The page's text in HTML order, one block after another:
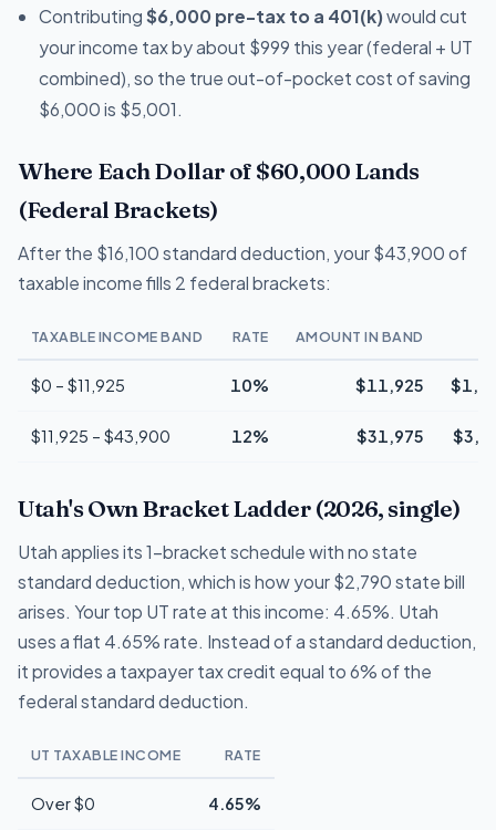
Contributing$6,000 pre-tax to a 401(k)would cut
your income tax by about $999 this year (federal + UT
combined), so the true out-of-pocket cost of saving
$6,000 is $5,001.
Where Each Dollar of $60,000 Lands
(Federal Brackets)
After the $16,100 standard deduction, your $43,900 of
taxable income fills 2 federal brackets:
TAXABLE INCOME BAND RATE AMOUNT IN BAND
$0 – $11,925 10% $11,925
$11,925 – $43,900 12% $31,975
Utah's Own Bracket Ladder (2026, single)
Utah applies its 1-bracket schedule with no state
standard deduction, which is how your $2,790 state bill
arises. Your top UT rate at this income: 4.65%. Utah
uses a flat 4.65% rate. Instead of a standard deduction,
it provides a taxpayer tax credit equal to 6% of the
federal standard deduction.
UT TAXABLE INCOME RATE
Over $0 4.65%